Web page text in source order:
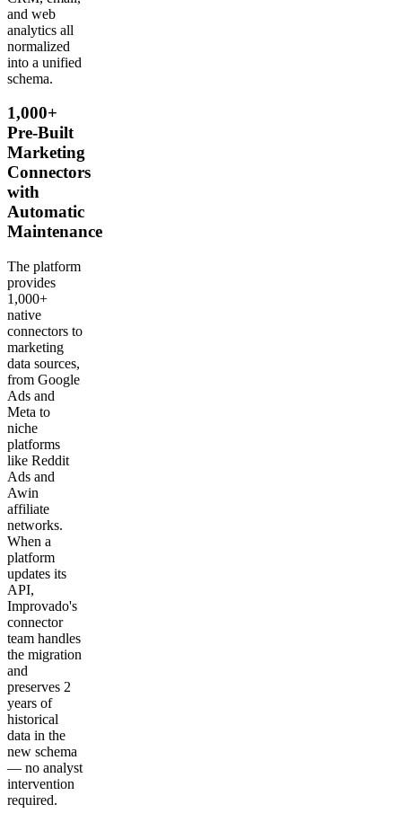
and web
analytics all
normalized
into a unified
schema.
1,000+
Pre-Built
Marketing
Connectors
with
Automatic
Maintenance
The platform
provides
1,000+
native
connectors to
marketing
data sources,
from Google
Ads and
Meta to
niche
platforms
like Reddit
Ads and
Awin
affiliate
networks.
When a
platform
updates its
API,
Improvado's
connector
team handles
the migration
and
preserves 2
years of
historical
data in the
new schema
— no analyst
intervention
required.